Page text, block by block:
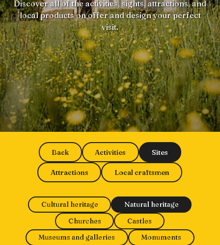
Discover all of the activities, sights, attractions, and
local products on offer and design your perfect
visit.
Back Activities Sites
Attractions Local craftsmen
Cultural heritage
Natural heritage
Churches
Castles
Museums and galleries
Monuments